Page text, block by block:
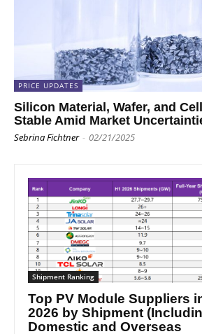
PRICE UPDATES
Silicon Material, Wafer, and
Stable Amid Market
Sebrina Fichtner - 02/21/2025
Shipment Ranking
Top PV Module Suppliers
2026 by Shipment
Domestic and Overseas